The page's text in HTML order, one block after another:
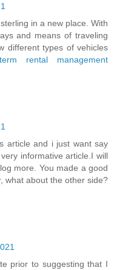
in a new place. With
and means of traveling
different types of vehicles
rental management
article and i just want say
informative article.I will
more. You made a good
what about the other side?
prior to suggesting that I